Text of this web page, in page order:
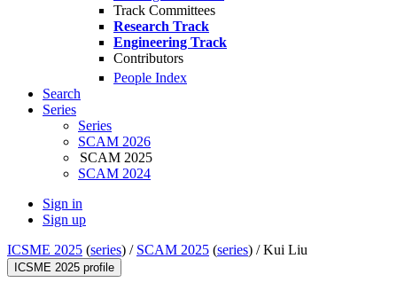
Track Committees
Research Track
Engineering Track
Contributors
People Index
Search
Series
Series
SCAM 2026
SCAM 2025
SCAM 2024
Sign in
Sign up
ICSME 2025 (series) / SCAM 2025 (series) /Kui Liu
ICSME 2025 profile